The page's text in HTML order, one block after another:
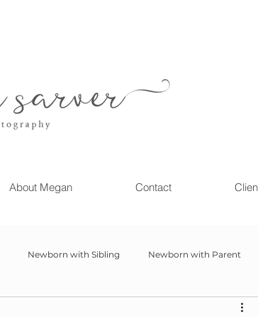
About Megan Contact
Newborn with Sibling Newborn with Parent
Grow With Me Session